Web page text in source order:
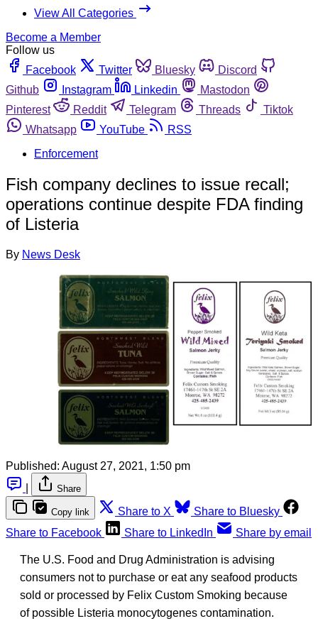
View All Categories
Become a Member
Follow us
Facebook
Twitter Bluesky
Discord
Github
Instagram Linkedin
Mastodon
Pinterest
Reddit Telegram Threads
Tiktok
Whatsapp
YouTube
RSS
Enforcement
Fish company declines to issue recall;
operations continue despite FDA finding
of Listeria
By News Desk
Published: August 27, 2021, 1:50 pm
Share
Copy link Share to X
Share to Bluesky
Share to Facebook
Share to LinkedIn Share by email
The U.S. Food and Drug Administration is advising
consumers not to purchase or eat any seafood products
sold or processed by Felix Custom Smoking because
of possible Listeria monocytogenes contamination.